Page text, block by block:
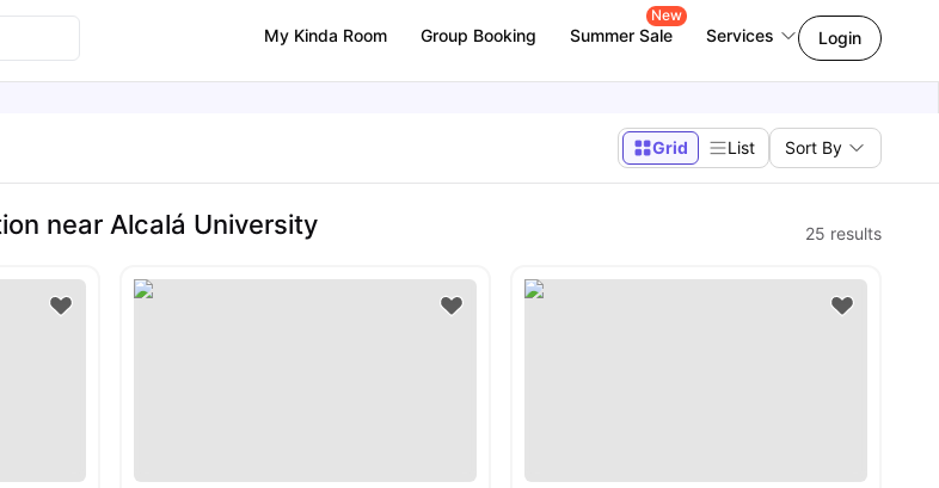
My Kinda Room Group Booking Summer Sale
New
Services Login
Grid List Sort By
near Alcalá University 25 results